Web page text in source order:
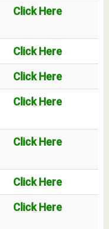
Click Here
Click Here
Click Here
Click Here
Click Here
Click Here
Click Here